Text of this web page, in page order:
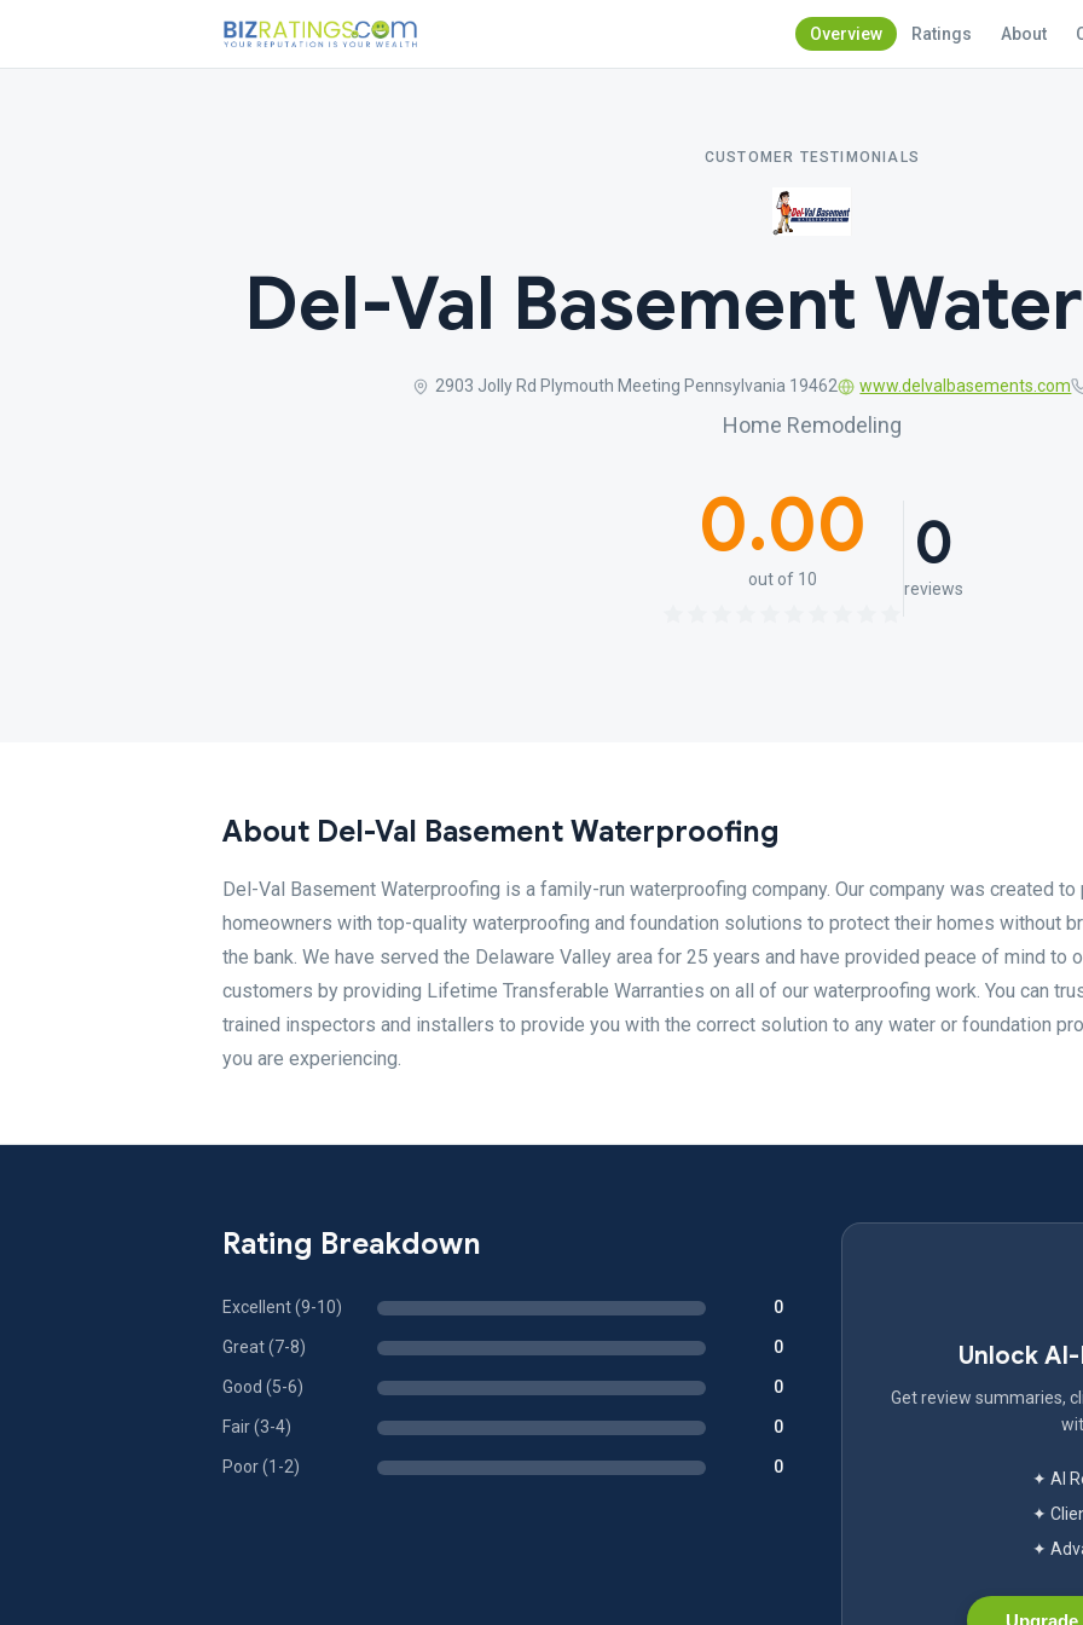
Overview Ratings About
CUSTOMER TESTIMONIALS
Del-Val Basement
2903 Jolly Rd Plymouth Meeting Pennsylvania 19462 www.delvalbasements.com
Home Remodeling
0.00
out of 10 0
reviews
About Del-Val Basement Waterproofing
Del-Val Basement Waterproofing is a family-run waterproofing company. Our company was created to
homeowners with top-quality waterproofing and foundation solutions to protect their homes without
the bank. We have served the Delaware Valley area for 25 years and have provided peace of mind to
customers by providing Lifetime Transferable Warranties on all of our waterproofing work. You can
trained inspectors and installers to provide you with the correct solution to any water or foundation
you are experiencing.
Rating Breakdown
Excellent (9-10) 0
Great (7-8) 0
Good (5-6) 0
Fair (3-4) 0
Poor (1-2) 0
Unlock
Get review summaries,
✦ AI
✦
✦
Upgrade